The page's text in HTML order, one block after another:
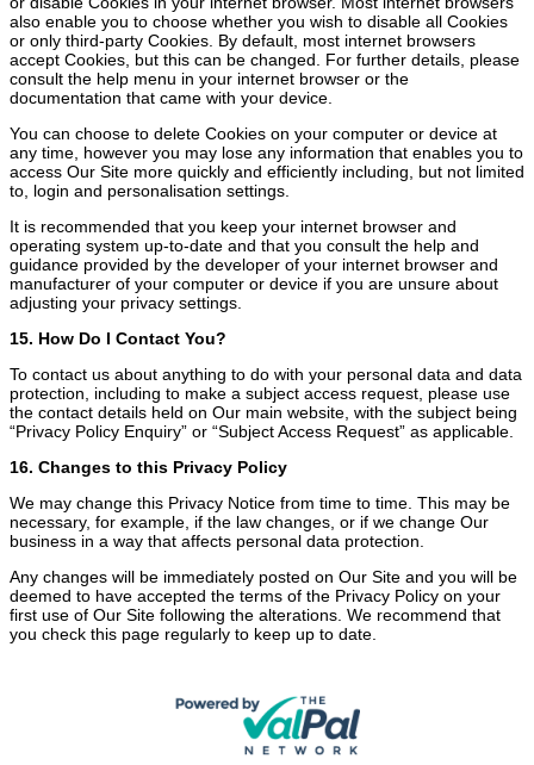
also enable you to choose whether you wish to disable all Cookies
or only third-party Cookies. By default, most internet browsers
accept Cookies, but this can be changed. For further details, please
consult the help menu in your internet browser or the
documentation that came with your device.
You can choose to delete Cookies on your computer or device at
any time, however you may lose any information that enables you to
access Our Site more quickly and efficiently including, but not limited
to, login and personalisation settings.
It is recommended that you keep your internet browser and
operating system up-to-date and that you consult the help and
guidance provided by the developer of your internet browser and
manufacturer of your computer or device if you are unsure about
adjusting your privacy settings.
15. How Do I Contact You?
To contact us about anything to do with your personal data and data
protection, including to make a subject access request, please use
the contact details held on Our main website, with the subject being
“Privacy Policy Enquiry” or “Subject Access Request” as applicable.
16. Changes to this Privacy Policy
We may change this Privacy Notice from time to time. This may be
necessary, for example, if the law changes, or if we change Our
business in a way that affects personal data protection.
Any changes will be immediately posted on Our Site and you will be
deemed to have accepted the terms of the Privacy Policy on your
first use of Our Site following the alterations. We recommend that
you check this page regularly to keep up to date.